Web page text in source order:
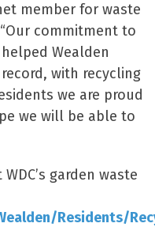
member for waste
commitment to
Wealden
with recycling
we are proud
we will be able to
garden waste
Residents/